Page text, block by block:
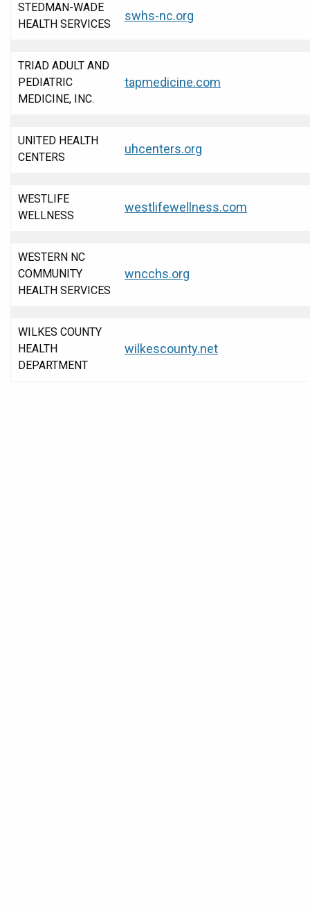
STEDMAN-WADE
HEALTH SERVICES
swhs-nc.org
TRIAD ADULT AND
PEDIATRIC
MEDICINE, INC.
tapmedicine.com
UNITED HEALTH
CENTERS
uhcenters.org
WESTLIFE
WELLNESS
westlifewellness.com
WESTERN NC
COMMUNITY
HEALTH SERVICES
wncchs.org
WILKES COUNTY
HEALTH
DEPARTMENT
wilkescounty.net